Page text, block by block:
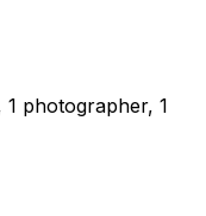
photographer, 1